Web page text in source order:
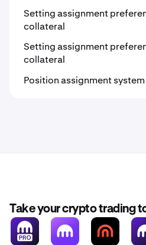
Setting assignment
collateral
Setting assignment
collateral
Position assignment system
Take your crypto trading